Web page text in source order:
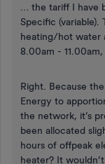
… the tariff I have
Specific (variable).
heating/hot water
8.00am -
Right. Because
Energy to
the network, it’s
been allocated
hours of offpeak
heater? It